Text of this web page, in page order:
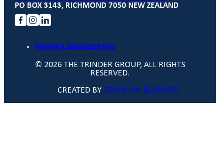
PO BOX 3143, RICHMOND 7050 NEW ZEALAND
WAIMEA ENGINEERING
CREATED BY GROW MY BUSINESS
© 2026 THE TRINDER GROUP, ALL RIGHTS
RESERVED.